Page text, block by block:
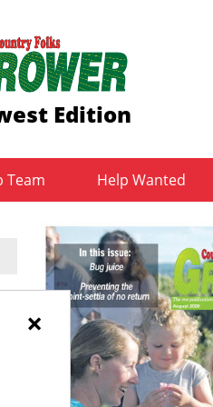
Edition
Team Help Wanted
×